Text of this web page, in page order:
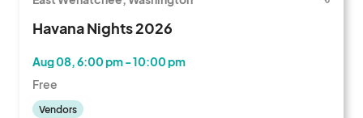
Havana Nights 2026
Aug 08, 6:00 pm - 10:00 pm
Free
Vendors